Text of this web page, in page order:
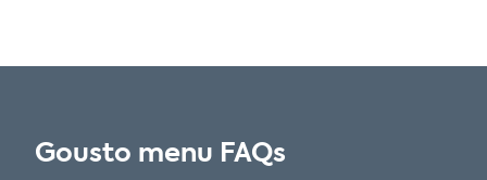
Gousto menu FAQs